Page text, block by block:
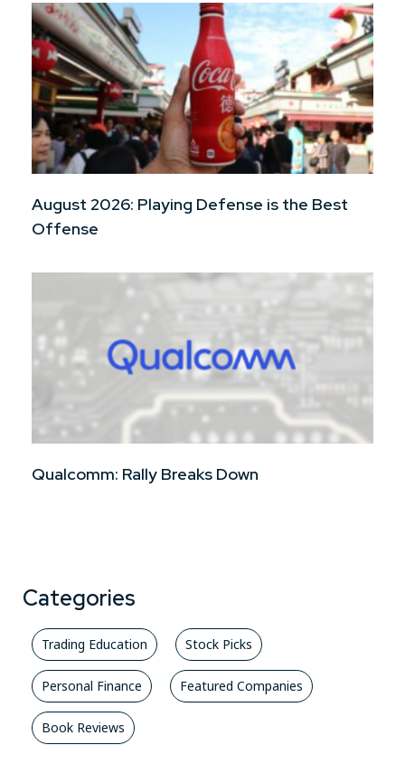
August 2026: Playing Defense is the Best
Offense
Qualcomm: Rally Breaks Down
Categories
Trading Education Stock Picks
Personal Finance Featured Companies
Book Reviews